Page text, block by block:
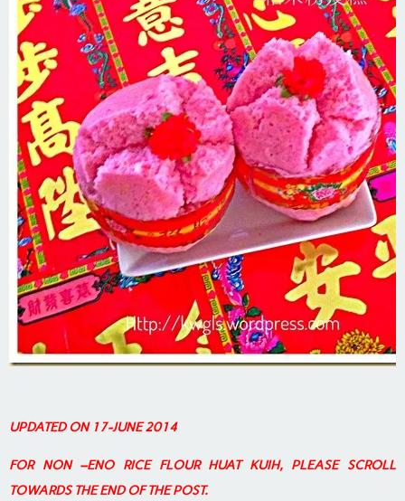
UPDATED ON 17-JUNE 2014
FOR NON –ENO RICE FLOUR HUAT KUIH, PLEASE SCROLL
TOWARDS THE END OF THE POST.